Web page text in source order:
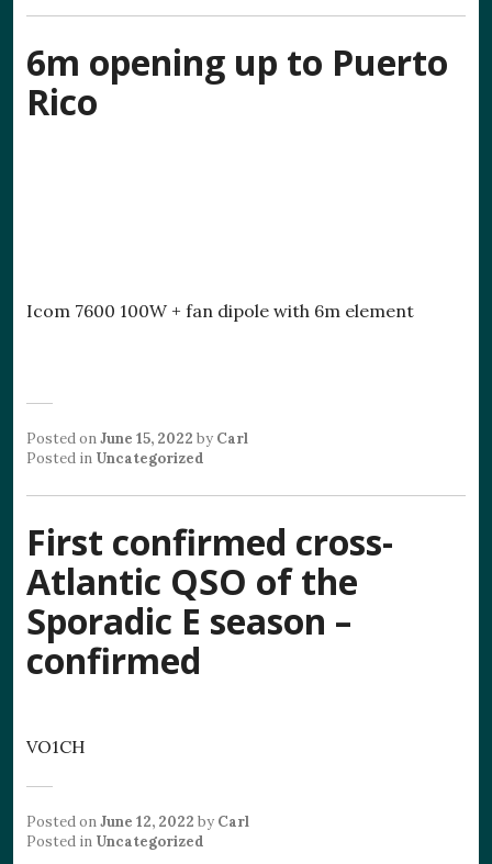
6m opening up to Puerto
Rico
Icom 7600 100W + fan dipole with 6m element
Posted onJune 15, 2022 by Carl
Posted in Uncategorized
First confirmed cross-
Atlantic QSO of the
Sporadic E season –
confirmed
VO1CH
Posted onJune 12, 2022 by Carl
Posted in Uncategorized